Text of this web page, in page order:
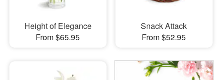
Height of Elegance
From $65.95
Snack Attack
From $52.95